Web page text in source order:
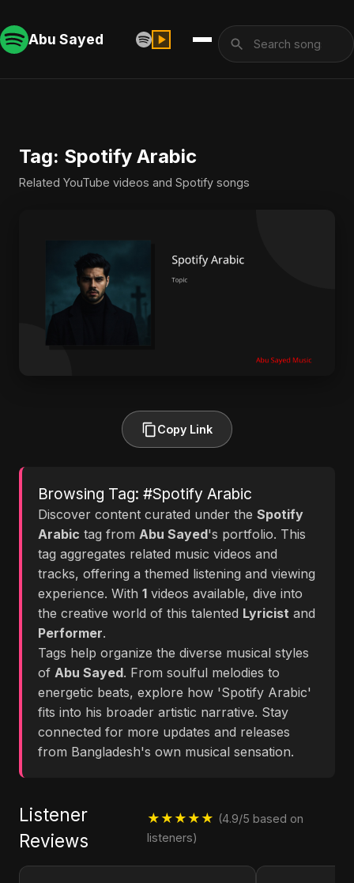
Abu Sayed
Tag: Spotify Arabic
Related YouTube videos and Spotify songs
Copy Link
Browsing Tag: #Spotify Arabic
Discover content curated under the Spotify
Arabic tag from Abu Sayed's portfolio. This
tag aggregates related music videos and
tracks, offering a themed listening and viewing
experience. With 1 videos available, dive into
the creative world of this talented Lyricist and
Performer.
Tags help organize the diverse musical styles
of Abu Sayed. From soulful melodies to
energetic beats, explore how 'Spotify Arabic'
fits into his broader artistic narrative. Stay
connected for more updates and releases
from Bangladesh's own musical sensation.
Listener
Reviews
★★★★★ (4.9/5 based on
listeners)